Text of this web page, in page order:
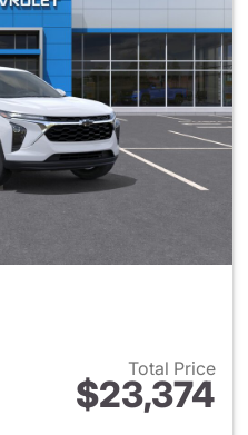
Total Price
$23,374
View details for 2026